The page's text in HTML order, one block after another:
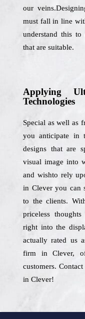
our
must fall in line
understand this
that are suitable.
Applying
Technologies
Special as well as
you anticipate in
designs that are
visual image into
and wishto rely
in Clever you can
to the clients.
priceless
right into the
actually rated us
firm in Clever,
customers.
in Clever!